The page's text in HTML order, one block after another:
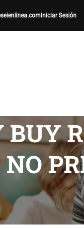
Iniciar Sesión